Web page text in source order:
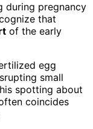
during pregnancy
that
of the early
egg
small
spotting about
coincides